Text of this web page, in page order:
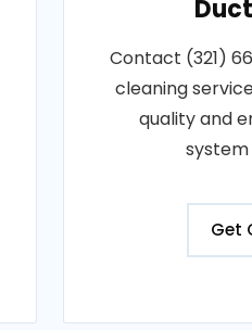
Contact (321)
cleaning
quality and
Get